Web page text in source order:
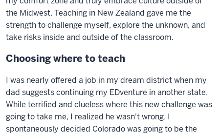
the Midwest. Teaching in New Zealand gave me the
strength to challenge myself, explore the unknown, and
take risks inside and outside of the classroom.
Choosing where to teach
I was nearly offered a job in my dream district when my
dad suggests continuing my EDventure in another state.
While terrified and clueless where this new challenge was
going to take me, I realized he wasn't wrong. I
spontaneously decided Colorado was going to be the